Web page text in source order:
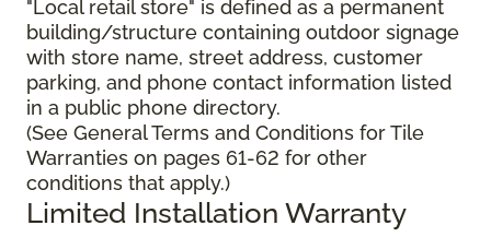
"Local retail store" is defined as a permanent
building/structure containing outdoor signage
with store name, street address, customer
parking, and phone contact information listed
in a public phone directory.
(See General Terms and Conditions for Tile
Warranties on pages 61-62 for other
conditions that apply.)
Limited Installation Warranty